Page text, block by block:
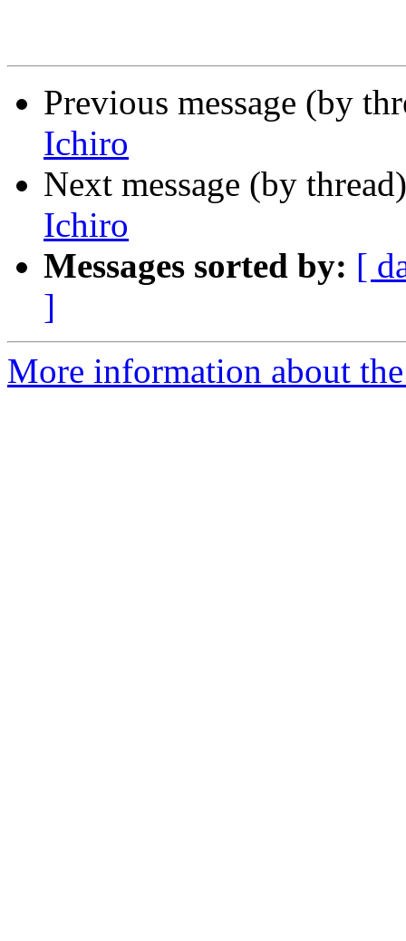
Previous message (by
Ichiro
Next message (by
Ichiro
Messages sorted by: [
]
More information about